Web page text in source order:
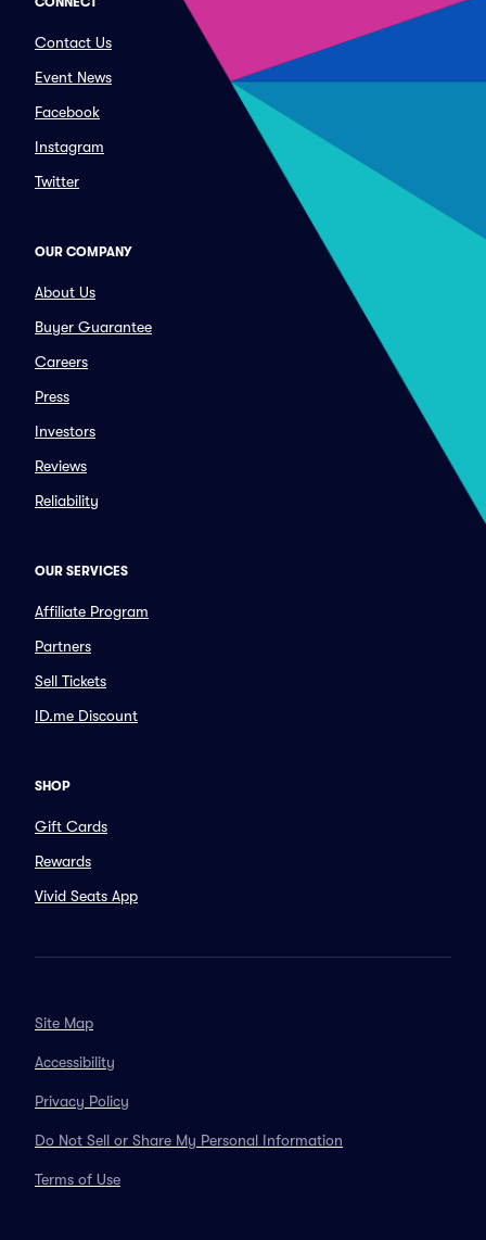
Contact Us
Event News
Facebook
Instagram
Twitter
OUR COMPANY
About Us
Buyer Guarantee
Careers
Press
Investors
Reviews
Reliability
OUR SERVICES
Affiliate Program
Partners
Sell Tickets
ID.me Discount
SHOP
Gift Cards
Rewards
Vivid Seats App
Site Map
Accessibility
Privacy Policy
Do Not Sell or Share My Personal Information
Terms of Use